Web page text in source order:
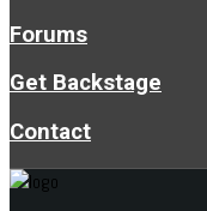
Forums
Get Backstage
Contact